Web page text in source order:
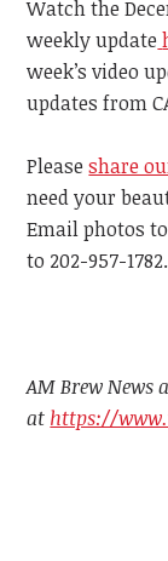
Watch the
weekly update
week’s video
updates from
Please share
need your
Email photos to
to 202-957-1782.
AM Brew News
at https://